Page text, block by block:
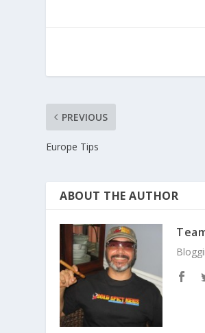
PREVIOUS
Europe Tips
ABOUT THE AUTHOR